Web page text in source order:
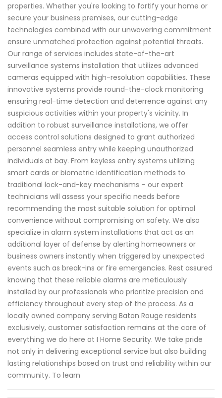
properties. Whether you're looking to fortify your home or
secure your business premises, our cutting-edge
technologies combined with our unwavering commitment
ensure unmatched protection against potential threats.
Our range of services includes state-of-the-art
surveillance systems installation that utilizes advanced
cameras equipped with high-resolution capabilities. These
innovative systems provide round-the-clock monitoring
ensuring real-time detection and deterrence against any
suspicious activities within your property's vicinity. In
addition to robust surveillance installations, we offer
access control solutions designed to grant authorized
personnel seamless entry while keeping unauthorized
individuals at bay. From keyless entry systems utilizing
smart cards or biometric identification methods to
traditional lock-and-key mechanisms – our expert
technicians will assess your specific needs before
recommending the most suitable solution for optimal
convenience without compromising on safety. We also
specialize in alarm system installations that act as an
additional layer of defense by alerting homeowners or
business owners instantly when triggered by unexpected
events such as break-ins or fire emergencies. Rest assured
knowing that these reliable alarms are meticulously
installed by our professionals who prioritize precision and
efficiency throughout every step of the process. As a
locally owned company serving Baton Rouge residents
exclusively, customer satisfaction remains at the core of
everything we do here at I Home Security. We take pride
not only in delivering exceptional service but also building
lasting relationships based on trust and reliability within our
community. To learn